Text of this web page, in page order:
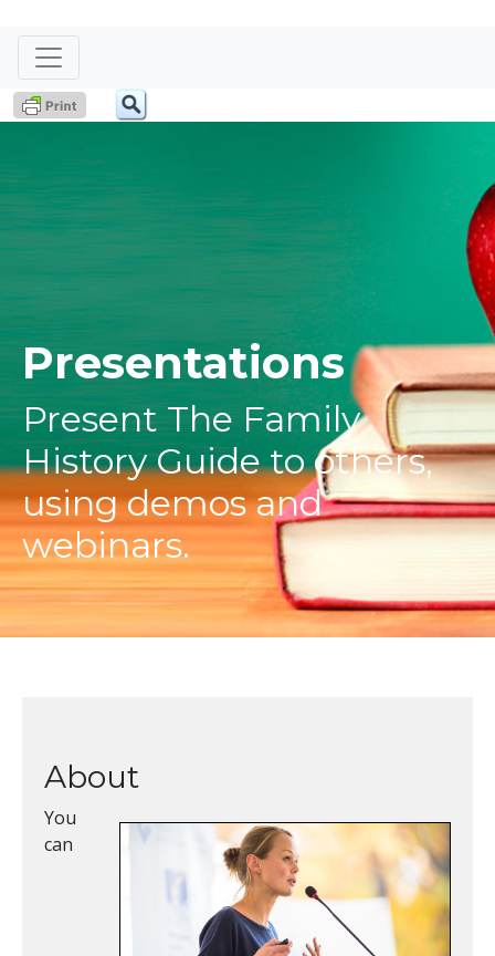
Presentations
Present The Family
History Guide to others,
using demos and
webinars.
About
You
can